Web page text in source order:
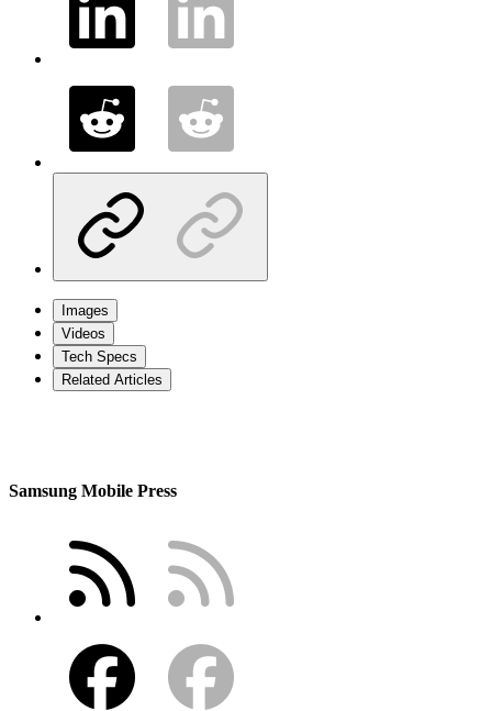
Images
Videos
Tech Specs
Related Articles
Samsung Mobile Press